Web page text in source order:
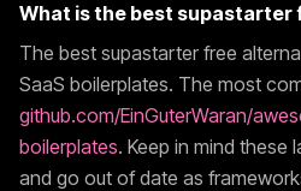
What is the best supastarter
The best supastarter free
SaaS boilerplates. The most
github.com/EinGuterWaran/
boilerplates. Keep in mind these
and go out of date as